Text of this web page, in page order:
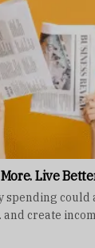
Live
spending could
create